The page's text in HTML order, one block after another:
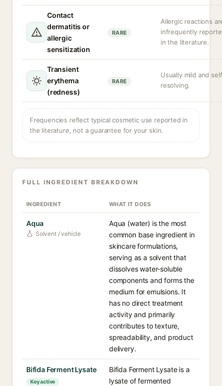
Contact
dermatitis or
allergic
sensitization
RARE
Allergic reactions
infrequently
in the literature.
Transient
erythema
(redness)
RARE
Usually mild and
resolving.
Frequencies reflect typical cosmetic use reported in
the literature, not a guarantee for your skin.
FULL INGREDIENT BREAKDOWN
INGREDIENT WHAT IT DOES
Aqua
Solvent / vehicle
Aqua (water) is the most
common base ingredient in
skincare formulations,
serving as a solvent that
dissolves water-soluble
components and forms the
medium for emulsions. It
has no direct treatment
activity and primarily
contributes to texture,
spreadability, and product
delivery.
Bifida Ferment Lysate
Key active
Bifida Ferment Lysate is a
lysate of fermented